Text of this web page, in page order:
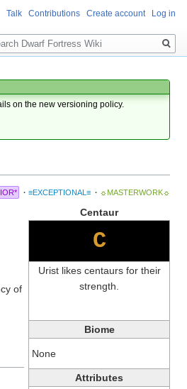
on the new versioning policy.
· ≡EXCEPTIONAL≡ · ☼MASTERWORK☼
Centaur
C
Urist likes centaurs for their
strength.
Biome
None
Attributes
of
Talk Contributions Create account Log in